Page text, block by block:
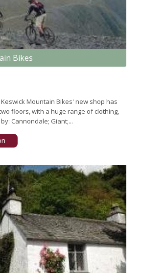
Bikes
Mountain Bikes' new shop has
floors, with a huge range of clothing,
Cannondale; Giant;...